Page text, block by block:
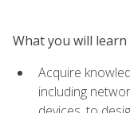
What you will learn
Acquire
including